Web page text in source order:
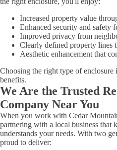
Increased property value
Enhanced security and safety
Improved privacy from
Clearly defined property lines
Aesthetic enhancement that
Choosing the right type of enclosure
benefits.
We Are the Trusted
Company Near You
When you work with Cedar
partnering with a local business that
understands your needs. With two
proud to deliver: